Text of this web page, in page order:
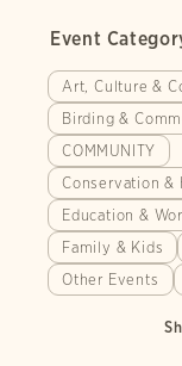
Event
Art, Culture &
Birding &
COMMUNITY
Conservation &
Education &
Family & Kids
Other Events